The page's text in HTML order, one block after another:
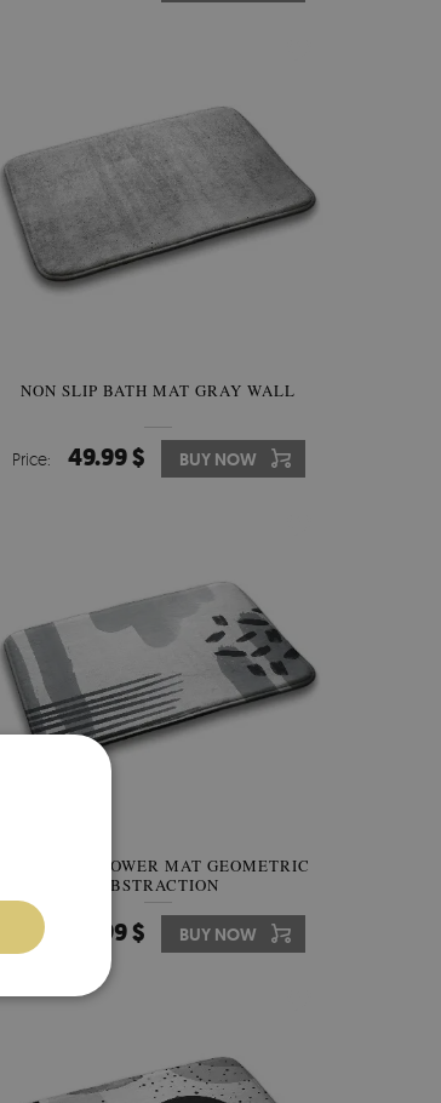
NON SLIP BATH MAT GRAY WALL
Price: 49.99 $ BUY NOW
NON SLIP SHOWER MAT GEOMETRIC
ABSTRACTION
Price: 49.99 $ BUY NOW